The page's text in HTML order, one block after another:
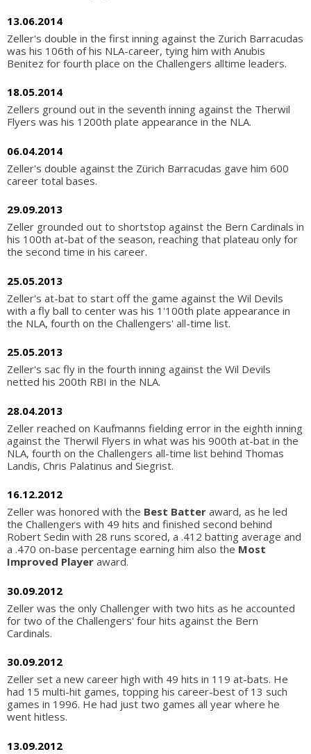
13.06.2014
Zeller's double in the first inning against the Zurich Barracudas
was his 106th of his NLA-career, tying him with Anubis
Benitez for fourth place on the Challengers alltime leaders.
18.05.2014
Zellers ground out in the seventh inning against the Therwil
Flyers was his 1200th plate appearance in the NLA.
06.04.2014
Zeller's double against the Zürich Barracudas gave him 600
career total bases.
29.09.2013
Zeller grounded out to shortstop against the Bern Cardinals in
his 100th at-bat of the season, reaching that plateau only for
the second time in his career.
25.05.2013
Zeller's at-bat to start off the game against the Wil Devils
with a fly ball to center was his 1'100th plate appearance in
the NLA, fourth on the Challengers' all-time list.
25.05.2013
Zeller's sac fly in the fourth inning against the Wil Devils
netted his 200th RBI in the NLA.
28.04.2013
Zeller reached on Kaufmanns fielding error in the eighth inning
against the Therwil Flyers in what was his 900th at-bat in the
NLA, fourth on the Challengers all-time list behind Thomas
Landis, Chris Palatinus and Siegrist.
16.12.2012
Zeller was honored with the Best Batter award, as he led
the Challengers with 49 hits and finished second behind
Robert Sedin with 28 runs scored, a .412 batting average and
a .470 on-base percentage earning him also the Most
Improved Player award.
30.09.2012
Zeller was the only Challenger with two hits as he accounted
for two of the Challengers' four hits against the Bern
Cardinals.
30.09.2012
Zeller set a new career high with 49 hits in 119 at-bats. He
had 15 multi-hit games, topping his career-best of 13 such
games in 1996. He had just two games all year where he
went hitless.
13.09.2012